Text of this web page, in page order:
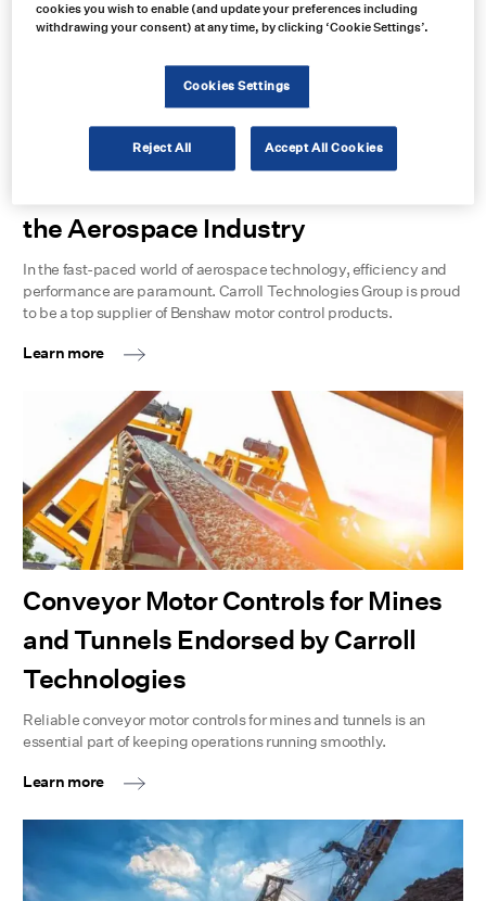
the Aerospace Industry
In the fast-paced world of aerospace technology, efficiency and
performance are paramount. Carroll Technologies Group is proud
to be a top supplier of Benshaw motor control products.
Learn more
Conveyor Motor Controls for Mines
and Tunnels Endorsed by Carroll
Technologies
Reliable conveyor motor controls for mines and tunnels is an
essential part of keeping operations running smoothly.
Learn more
cookies you wish to enable (and update your preferences including
withdrawing your consent) at any time, by clicking ‘Cookie Settings’.
Cookies Settings
Reject All Accept All Cookies